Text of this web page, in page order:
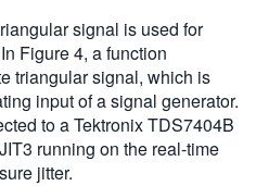
signal is used for
Figure 4, a function
triangular signal, which is
input of a signal generator.
to a Tektronix TDS7404B
running on the real-time
jitter.